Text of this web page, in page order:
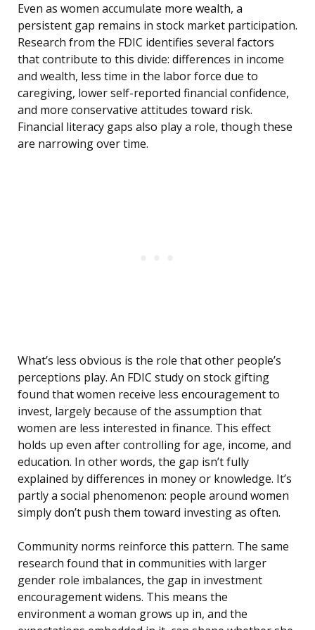
Even as women accumulate more wealth, a
persistent gap remains in stock market participation.
Research from the FDIC identifies several factors
that contribute to this divide: differences in income
and wealth, less time in the labor force due to
caregiving, lower self-reported financial confidence,
and more conservative attitudes toward risk.
Financial literacy gaps also play a role, though these
are narrowing over time.
What’s less obvious is the role that other people’s
perceptions play. An FDIC study on stock gifting
found that women receive less encouragement to
invest, largely because of the assumption that
women are less interested in finance. This effect
holds up even after controlling for age, income, and
education. In other words, the gap isn’t fully
explained by differences in money or knowledge. It’s
partly a social phenomenon: people around women
simply don’t push them toward investing as often.
Community norms reinforce this pattern. The same
research found that in communities with larger
gender role imbalances, the gap in investment
encouragement widens. This means the
environment a woman grows up in, and the